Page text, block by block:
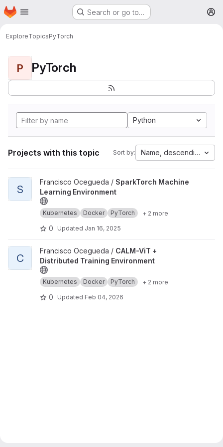
Skip to main content
Homepage Search or go to…
ExploreTopicsPyTorch
P PyTorch
Python
Projects with this topic Sort by: Name, descending
View SparkTorch Machine Learning Environment project
S
Francisco Ocegueda / SparkTorch Machine
Learning Environment
Kubernetes Docker PyTorch + 2 more
0 Updated Jan 16, 2025
View CALM-ViT + Distributed Training Environment project
C
Francisco Ocegueda / CALM-ViT +
Distributed Training Environment
Kubernetes Docker PyTorch + 2 more
0 Updated Feb 04, 2026